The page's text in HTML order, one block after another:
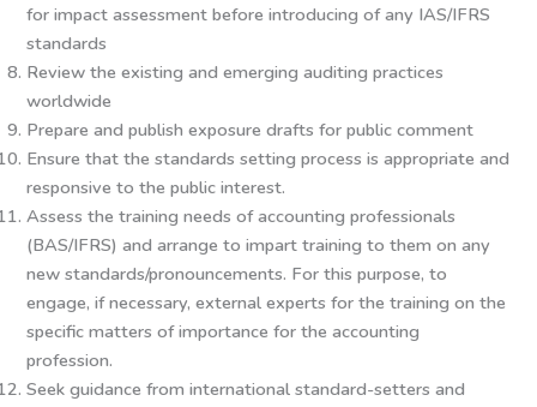
for impact assessment before introducing of any IAS/IFRS
standards
Review the existing and emerging auditing practices
worldwide
Prepare and publish exposure drafts for public comment
Ensure that the standards setting process is appropriate and
responsive to the public interest.
Assess the training needs of accounting professionals
(BAS/IFRS) and arrange to impart training to them on any
new standards/pronouncements. For this purpose, to
engage, if necessary, external experts for the training on the
specific matters of importance for the accounting
profession.
Seek guidance from international standard-setters and